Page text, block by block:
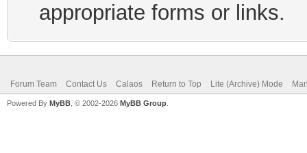
appropriate forms or links.
Forum Team Contact Us Calaos Return to Top Lite (Archive) Mode
Powered By MyBB , © 2002-2026 MyBB Group